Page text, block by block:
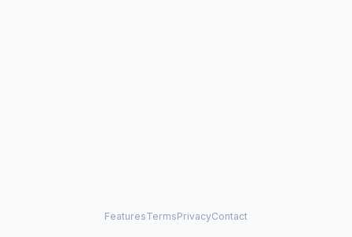
FeaturesTermsPrivacyContact